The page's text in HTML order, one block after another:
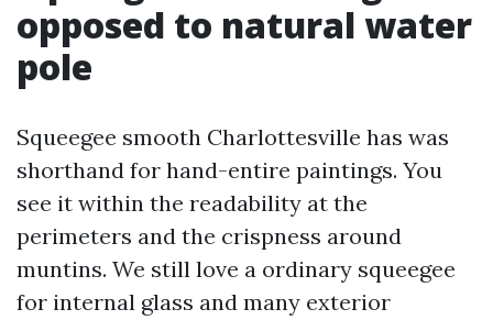
opposed to natural water
pole
Squeegee smooth Charlottesville has was
shorthand for hand-entire paintings. You
see it within the readability at the
perimeters and the crispness around
muntins. We still love a ordinary squeegee
for internal glass and many exterior